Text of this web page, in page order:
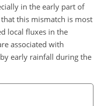
in the early part of
this mismatch is most
local fluxes in the
associated with
early rainfall during the